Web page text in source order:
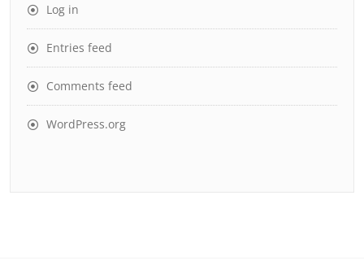
Log in
Entries feed
Comments feed
WordPress.org